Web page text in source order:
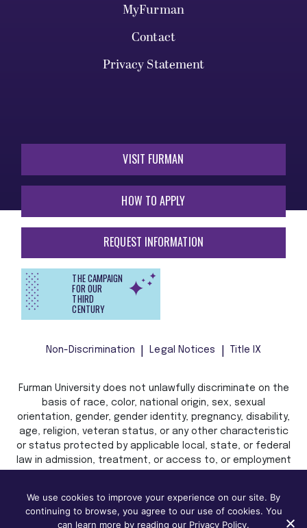
MyFurman
Contact
Privacy Statement
VISIT FURMAN
HOW TO APPLY
REQUEST INFORMATION
THE CAMPAIGN
FOR OUR
THIRD
CENTURY
Non-Discrimination Legal Notices Title IX
Furman University does not unlawfully discriminate on the
basis of race, color, national origin, sex, sexual
orientation, gender, gender identity, pregnancy, disability,
age, religion, veteran status, or any other characteristic
or status protected by applicable local, state, or federal
law in admission, treatment, or access to, or employment
We use cookies to improve your experience on our site. By
continuing to browse, you agree to our use of cookies. You
can learn more by reading our Privacy Policy.